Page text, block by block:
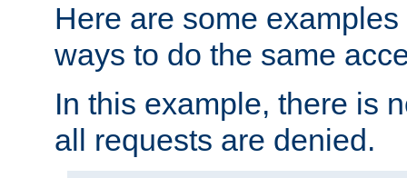
Here are some
ways to do the same
In this example, there is
all requests are denied.